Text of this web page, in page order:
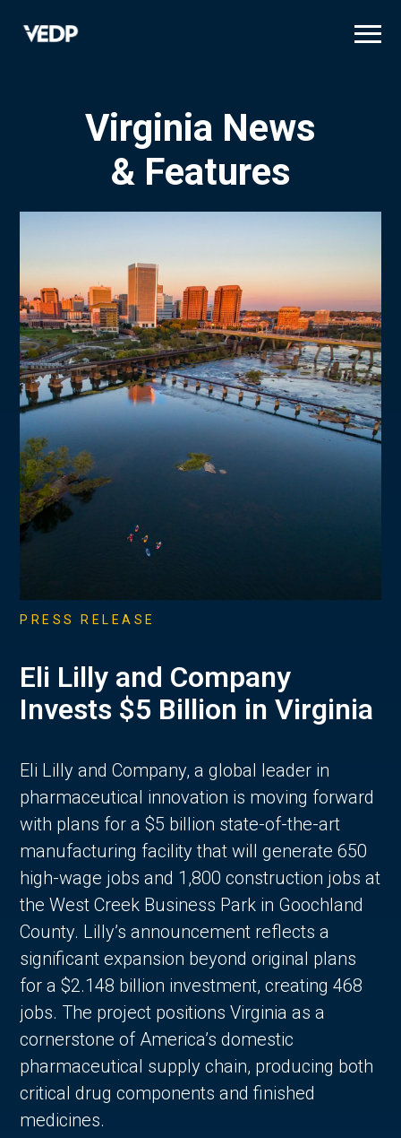
Virginia News
& Features
PRESS RELEASE
Eli Lilly and Company
Invests $5 Billion in Virginia
Eli Lilly and Company, a global leader in
pharmaceutical innovation is moving forward
with plans for a $5 billion state-of-the-art
manufacturing facility that will generate 650
high-wage jobs and 1,800 construction jobs at
the West Creek Business Park in Goochland
County. Lilly’s announcement reflects a
significant expansion beyond original plans
for a $2.148 billion investment, creating 468
jobs. The project positions Virginia as a
cornerstone of America’s domestic
pharmaceutical supply chain, producing both
critical drug components and finished
medicines.